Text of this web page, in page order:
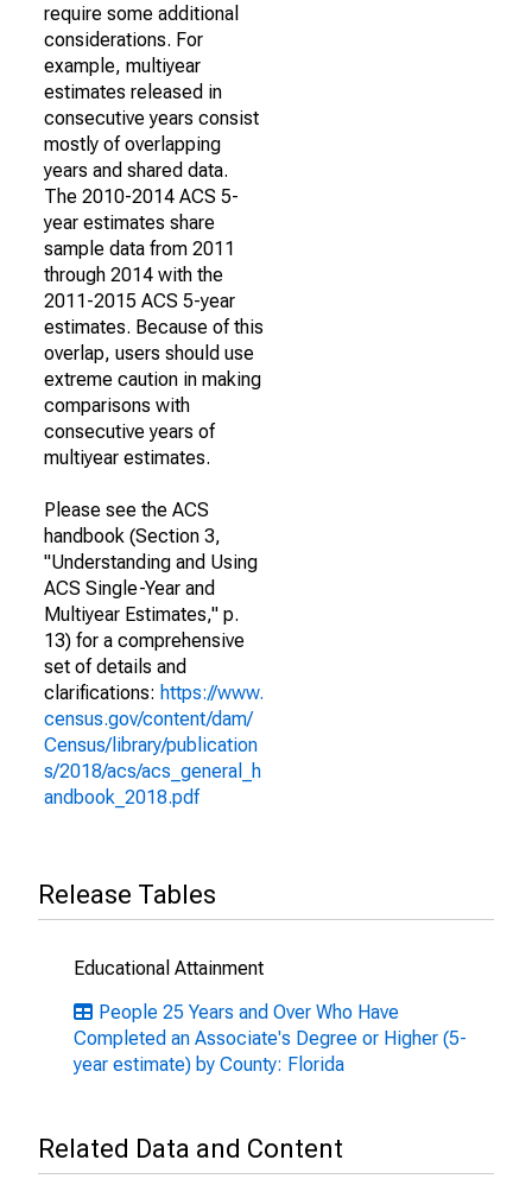
require some additional
considerations. For
example, multiyear
estimates released in
consecutive years consist
mostly of overlapping
years and shared data.
The 2010-2014 ACS 5-
year estimates share
sample data from 2011
through 2014 with the
2011-2015 ACS 5-year
estimates. Because of this
overlap, users should use
extreme caution in making
comparisons with
consecutive years of
multiyear estimates.
Please see the ACS
handbook (Section 3,
"Understanding and Using
ACS Single-Year and
Multiyear Estimates," p.
13) for a comprehensive
set of details and
clarifications: https://www.
census.gov/content/dam/
Census/library/publication
s/2018/acs/acs_general_h
andbook_2018.pdf
Release Tables
Educational Attainment
People 25 Years and Over Who Have
Completed an Associate's Degree or Higher (5-
year estimate) by County: Florida
Related Data and Content